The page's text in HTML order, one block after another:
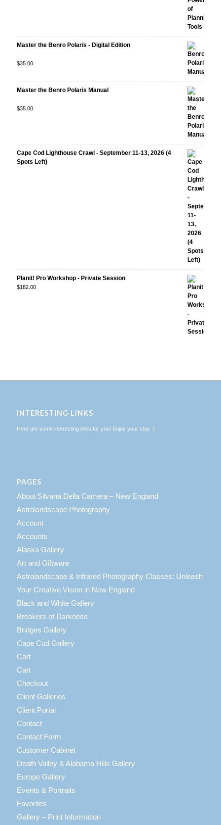
Master the Benro Polaris - Digital Edition
Rated5.00
$35.00
Master the Benro Polaris Manual
Rated5.00
$35.00
Cape Cod Lighthouse Crawl - September 11-13, 2026 (4
Spots Left)
Planit! Pro Workshop - Private Session
$182.00
INTERESTING LINKS
Here are some interesting links for you! Enjoy your stay :)
PAGES
About Silvana Della Camera – New England
Astrolandscape Photography
Account
Accounts
Alaska Gallery
Art and Giftware
Astrolandscape & Infrared Photography Classes: Unleash
Your Creative Vision in New England
Black and White Gallery
Breakers of Darkness
Bridges Gallery
Cape Cod Gallery
Cart
Cart
Checkout
Client Galleries
Client Portal
Contact
Contact Form
Customer Cabinet
Death Valley & Alabama Hills Gallery
Europe Gallery
Events & Portraits
Favorites
Gallery – Print Information